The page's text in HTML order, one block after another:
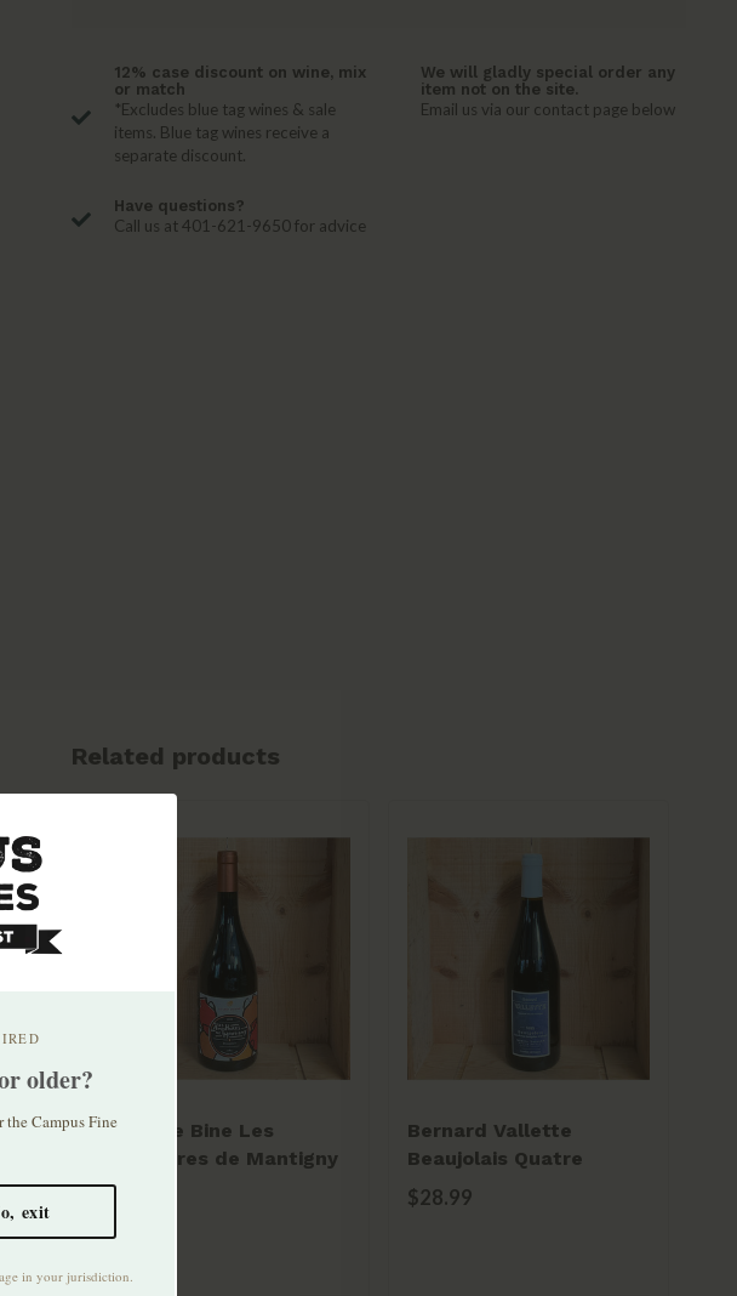
12% case discount on wine, mix
or match
*Excludes blue tag wines & sale
items. Blue tag wines receive a
separate discount.
We will gladly special order any
item not on the site.
Email us via our contact page below
Have questions?
Call us at 401-621-9650 for advice
Related products
Cret de Bine Les
Amphores de Mantigny
2023
Bernard Vallette
Beaujolais Quatre
Saisons 2022
$28.99
older?
Campus Fine
exit
in your jurisdiction.